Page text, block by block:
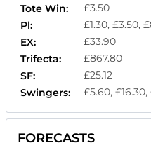
Tote Win:
£3.50
Pl:
£1.30, £3.50,
EX:
£33.90
Trifecta:
£867.80
SF:
£25.12
Swingers:
£5.60,
FORECASTS